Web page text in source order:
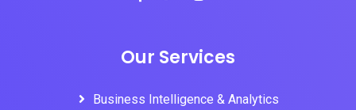
Our Services
Business Intelligence & Analytics